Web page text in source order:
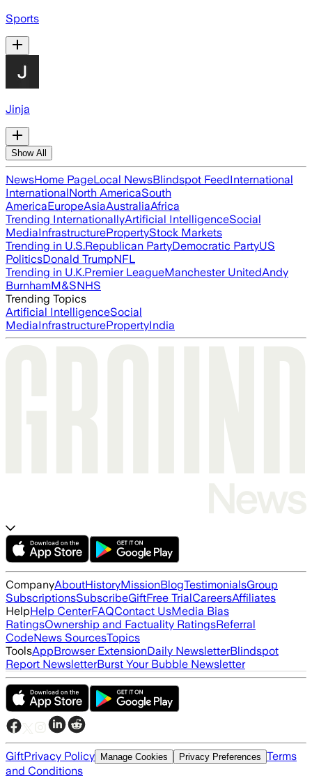
Sports
Jinja
Show All
NewsHome PageLocal NewsBlindspot FeedInternational
InternationalNorth AmericaSouth
AmericaEuropeAsiaAustraliaAfrica
Trending InternationallyArtificial IntelligenceSocial
MediaInfrastructurePropertyStock Markets
Trending in U.S.Republican PartyDemocratic PartyUS
PoliticsDonald TrumpNFL
Trending in U.K.Premier LeagueManchester UnitedAndy
BurnhamM&SNHS
Trending Topics
Artificial IntelligenceSocial
MediaInfrastructurePropertyIndia
CompanyAboutHistoryMissionBlogTestimonialsGroup
SubscriptionsSubscribeGiftFree TrialCareersAffiliates
HelpHelp CenterFAQContact UsMedia Bias
RatingsOwnership and Factuality RatingsReferral
CodeNews SourcesTopics
ToolsAppBrowser ExtensionDaily NewsletterBlindspot
Report NewsletterBurst Your Bubble Newsletter
GiftPrivacy Policy Manage Cookies Privacy Preferences Terms
and Conditions